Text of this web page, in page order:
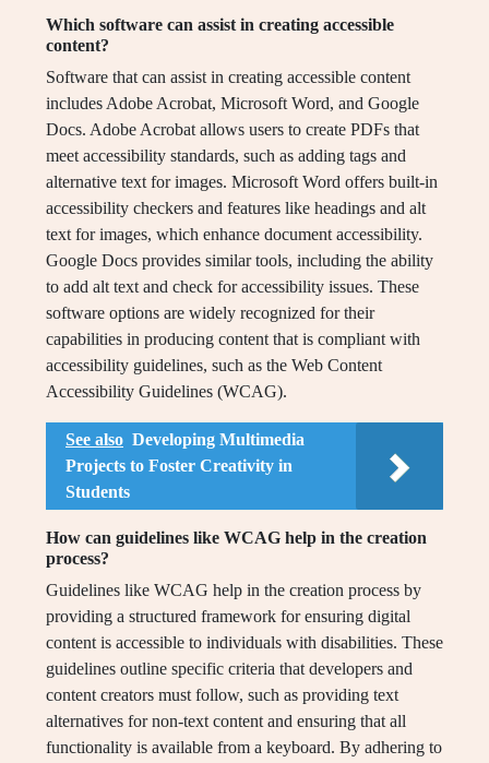
Which software can assist in creating accessible
content?
Software that can assist in creating accessible content
includes Adobe Acrobat, Microsoft Word, and Google
Docs. Adobe Acrobat allows users to create PDFs that
meet accessibility standards, such as adding tags and
alternative text for images. Microsoft Word offers built-in
accessibility checkers and features like headings and alt
text for images, which enhance document accessibility.
Google Docs provides similar tools, including the ability
to add alt text and check for accessibility issues. These
software options are widely recognized for their
capabilities in producing content that is compliant with
accessibility guidelines, such as the Web Content
Accessibility Guidelines (WCAG).
See also Developing Multimedia
Projects to Foster Creativity in
Students
How can guidelines like WCAG help in the creation
process?
Guidelines like WCAG help in the creation process by
providing a structured framework for ensuring digital
content is accessible to individuals with disabilities. These
guidelines outline specific criteria that developers and
content creators must follow, such as providing text
alternatives for non-text content and ensuring that all
functionality is available from a keyboard. By adhering to